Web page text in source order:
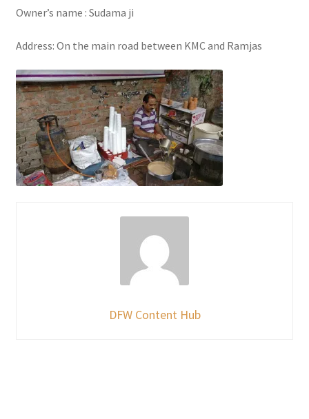
Owner’s name : Sudama ji
Address: On the main road between KMC and Ramjas
DFW Content Hub